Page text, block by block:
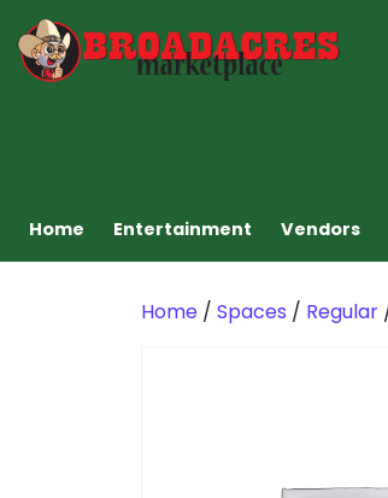
Home Entertainment Vendors
Home / Spaces / Regular